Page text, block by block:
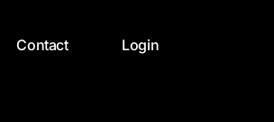
Contact Login